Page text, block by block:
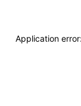
Application